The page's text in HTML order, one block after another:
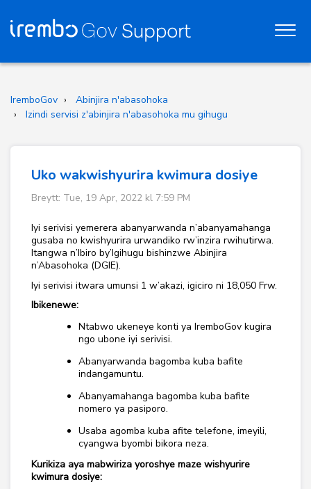
IremboGov
Abinjira n'abasohoka
Izindi servisi z'abinjira n'abasohoka mu gihugu
Uko wakwishyurira kwimura dosiye
Breytt: Tue, 19 Apr, 2022 kl 7:59 PM
Iyi serivisi yemerera abanyarwanda n’abanyamahanga
gusaba no kwishyurira urwandiko rw’inzira rwihutirwa.
Itangwa n’Ibiro by’Igihugu bishinzwe Abinjira
n’Abasohoka (DGIE).
Iyi serivisi itwara umunsi 1 w’akazi, igiciro ni 18,050 Frw.
Ibikenewe:
Ntabwo ukeneye konti ya IremboGov kugira
ngo ubone iyi serivisi.
Abanyarwanda bagomba kuba bafite
indangamuntu.
Abanyamahanga bagomba kuba bafite
nomero ya pasiporo.
Usaba agomba kuba afite telefone, imeyili,
cyangwa byombi bikora neza.
Kurikiza aya mabwiriza yoroshye maze wishyurire
kwimura dosiye: